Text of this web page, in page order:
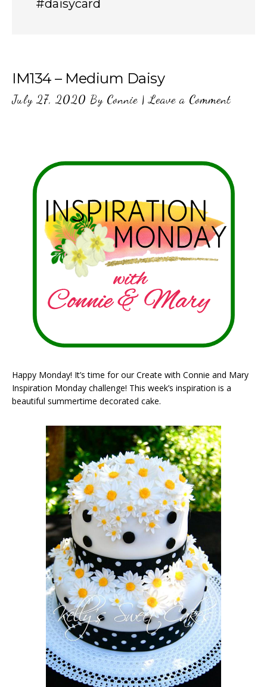
#daisycard
IM134 – Medium Daisy
July 27, 2020 By Connie |Leave a Comment
Happy Monday! It’s time for our Create with Connie and Mary
Inspiration Monday challenge! This week’s inspiration is a
beautiful summertime decorated cake.